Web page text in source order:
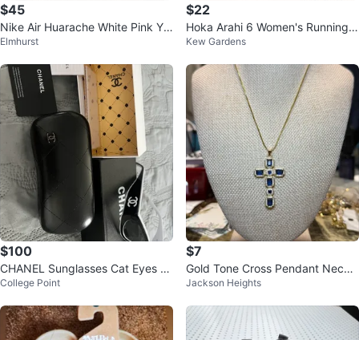
$45
Nike Air Huarache White Pink Yel
low Women's Shoes
Elmhurst
$22
Hoka Arahi 6 Women's Running S
hoes Size 10B
Kew Gardens
$100
CHANEL Sunglasses Cat Eyes Bl
ack & White Delivery Available
College Point
$7
Gold Tone Cross Pendant Neckla
ce with Blue Stones
Jackson Heights